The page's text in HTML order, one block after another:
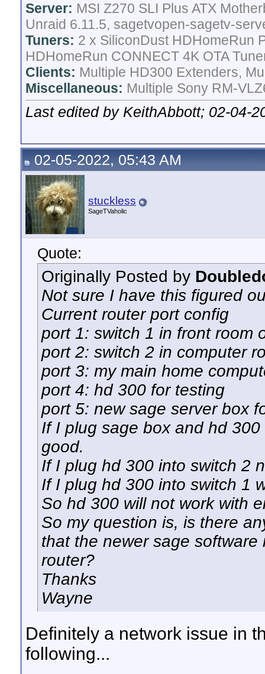
Server: MSI Z270 SLI Plus ATX
Unraid 6.11.5, sagetvopen-sagetv-
Tuners: 2 x SiliconDust HDHomeRun
HDHomeRun CONNECT 4K OTA
Clients: Multiple HD300 Extenders,
Miscellaneous: Multiple Sony RM-
Last edited by KeithAbbott; 02-04-
02-05-2022, 05:43 AM
stuckless
SageTVaholic
Quote:
Originally Posted by
Not sure I have this figured
Current router port config
port 1: switch 1 in front room
port 2: switch 2 in computer
port 3: my main home
port 4: hd 300 for testing
port 5: new sage server box
If I plug sage box and hd
good.
If I plug hd 300 into switch 2
If I plug hd 300 into switch 1
So hd 300 will not work with
So my question is, is there
that the newer sage
router?
Thanks
Wayne
Definitely a network issue in
following...